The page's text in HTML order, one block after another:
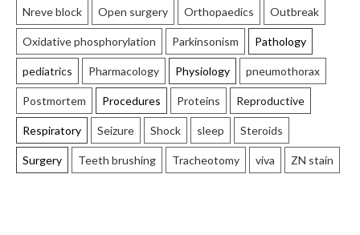
Nreve block Open surgery Orthopaedics Outbreak
Oxidative phosphorylation Parkinsonism Pathology
pediatrics Pharmacology Physiology pneumothorax
Postmortem Procedures Proteins Reproductive
Respiratory Seizure Shock sleep Steroids
Surgery Teeth brushing Tracheotomy viva ZN stain